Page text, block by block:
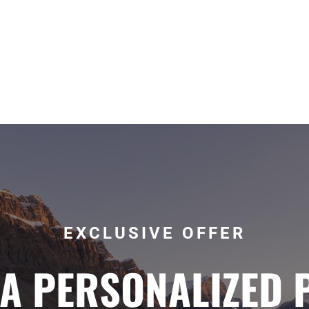
EXCLUSIVE OFFER
PERSONALIZED